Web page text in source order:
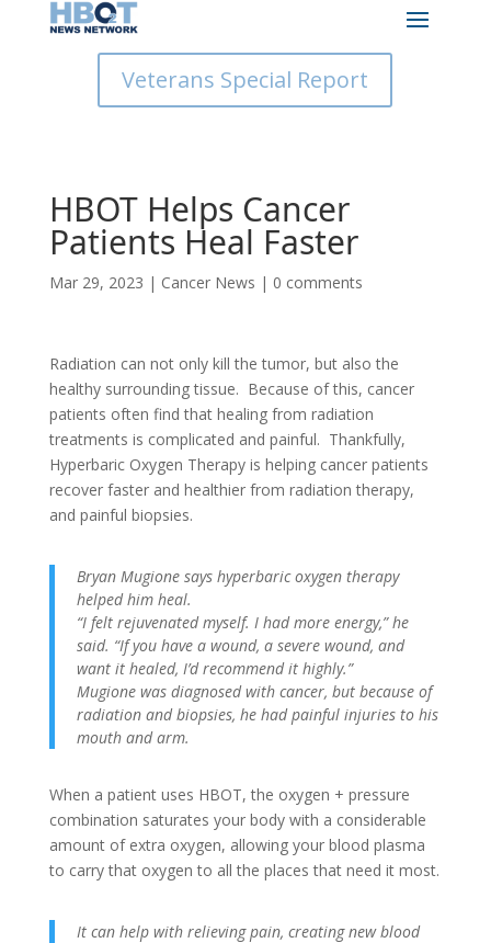
Veterans Special Report
HBOT Helps Cancer
Patients Heal Faster
Mar 29, 2023 | Cancer News | 0 comments
Radiation can not only kill the tumor, but also the
healthy surrounding tissue. Because of this, cancer
patients often find that healing from radiation
treatments is complicated and painful. Thankfully,
Hyperbaric Oxygen Therapy is helping cancer patients
recover faster and healthier from radiation therapy,
and painful biopsies.
Bryan Mugione says hyperbaric oxygen therapy
helped him heal.
“I felt rejuvenated myself. I had more energy,” he
said. “If you have a wound, a severe wound, and
want it healed, I’d recommend it highly.”
Mugione was diagnosed with cancer, but because of
radiation and biopsies, he had painful injuries to his
mouth and arm.
When a patient uses HBOT, the oxygen + pressure
combination saturates your body with a considerable
amount of extra oxygen, allowing your blood plasma
to carry that oxygen to all the places that need it most.
It can help with relieving pain, creating new blood